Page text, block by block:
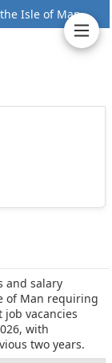
Isle of Man
and salary
of Man requiring
job vacancies
with
two years.